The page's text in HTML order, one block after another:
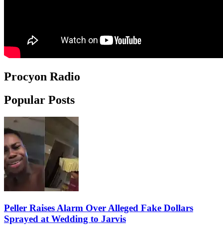
Procyon Radio
Popular Posts
Peller Raises Alarm Over Alleged Fake Dollars
Sprayed at Wedding to Jarvis